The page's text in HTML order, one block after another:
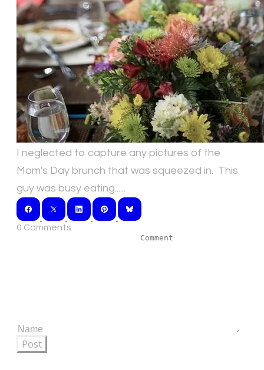
I neglected to capture any pictures of the
Mom's Day brunch that was squeezed in. This
guy was busy eating......
0 Comments
Post